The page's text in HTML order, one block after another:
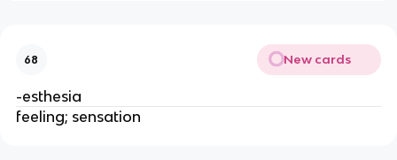
68 New cards
-esthesia
feeling; sensation